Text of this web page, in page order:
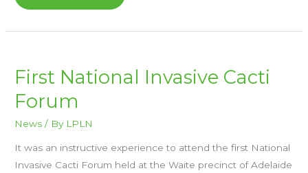
First National Invasive Cacti
Forum
News / By LPLN
It was an instructive experience to attend the first National
Invasive Cacti Forum held at the Waite precinct of Adelaide
FIRST
NATIONAL
INVASIVE
CACTI
FORUM